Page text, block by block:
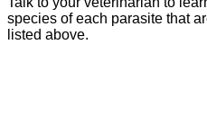
species of each parasite that
listed above.